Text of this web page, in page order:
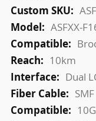
Information
ASFXX-
10km
Dual
SMF